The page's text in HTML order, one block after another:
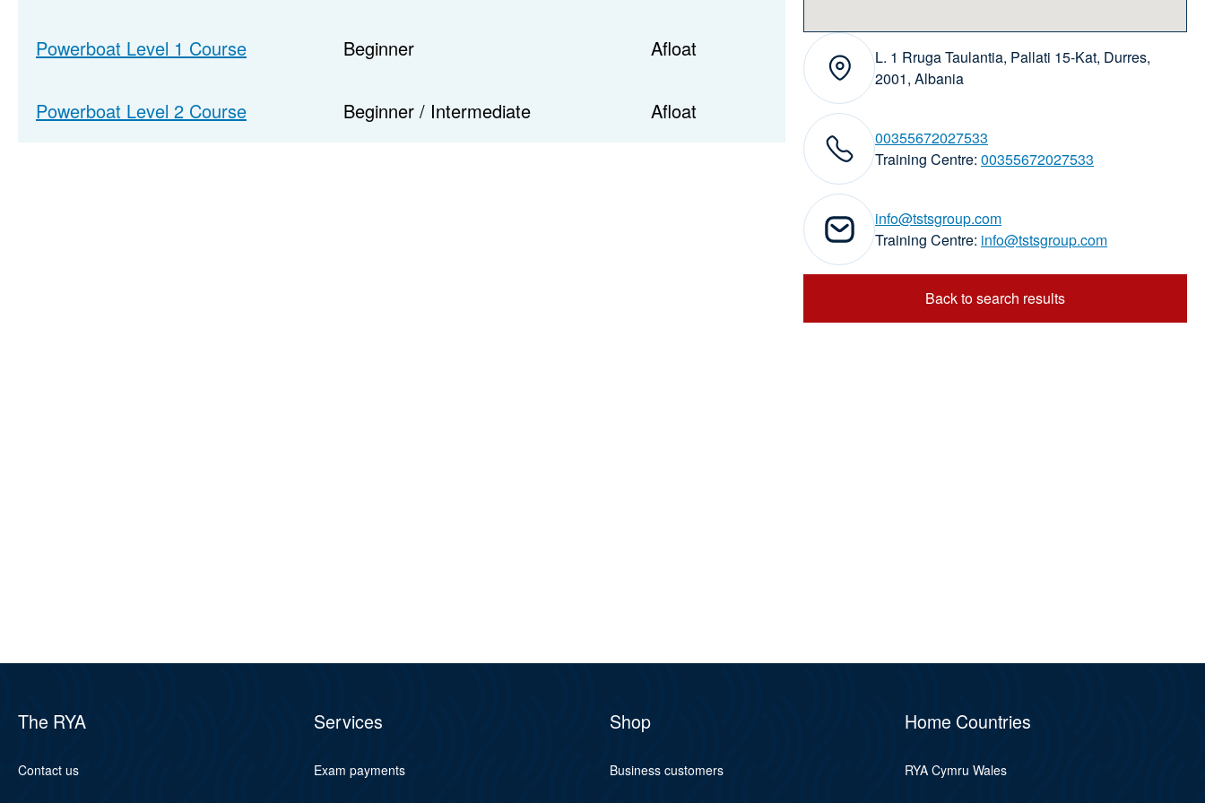
Powerboat Level 1 Course Beginner Afloat
Powerboat Level 2 Course Beginner / Intermediate Afloat
Address:
L. 1 Rruga Taulantia, Pallati 15-Kat, Durres,
2001, Albania
Telephone numbers:00355672027533
Training Centre: 00355672027533
Email addresses:info@tstsgroup.com
Training Centre: info@tstsgroup.com
Back to search results
The RYA
Contact us
Services
Exam payments
Shop
Business customers
Home Countries
RYA Cymru Wales